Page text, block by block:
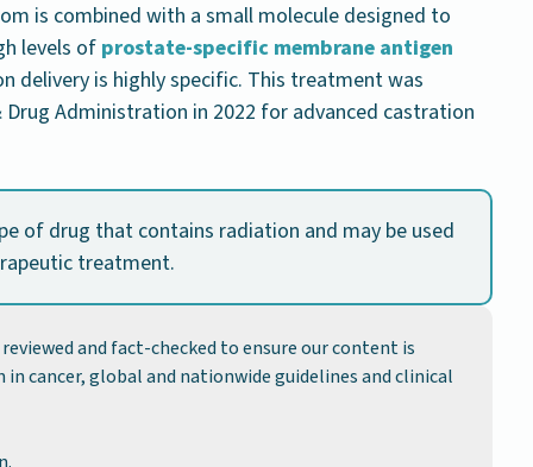
is combined with a small molecule designed to
levels of prostate-specific membrane antigen
delivery is highly specific. This treatment was
Administration in 2022 for advanced castration
of drug that contains radiation and may be used
treatment.
and fact-checked to ensure our content is
cancer, global and nationwide guidelines and clinical